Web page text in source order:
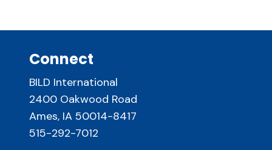
Connect
BILD International
2400 Oakwood Road
Ames, IA 50014-8417
515-292-7012